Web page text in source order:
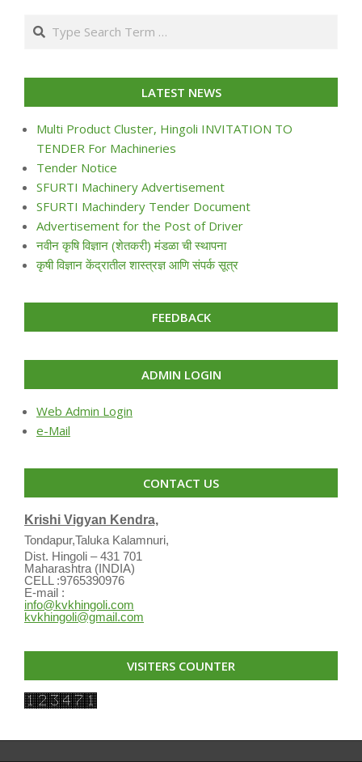
24
Search
LATEST NEWS
Multi Product Cluster, Hingoli INVITATION TO
TENDER For Machineries
Tender Notice
SFURTI Machinery Advertisement
SFURTI Machindery Tender Document
Advertisement for the Post of Driver
नवीन कृषि विज्ञान (शेतकरी) मंडळा ची स्थापना
कृषी विज्ञान केंद्रातील शास्त्रज्ञ आणि संपर्क सूत्र
FEEDBACK
ADMIN LOGIN
Web Admin Login
e-Mail
CONTACT US
Krishi Vigyan Kendra,
Tondapur,Taluka Kalamnuri,
Dist. Hingoli – 431 701
Maharashtra (INDIA)
CELL :9765390976
E-mail :
info@kvkhingoli.com
kvkhingoli@gmail.com
VISITERS COUNTER